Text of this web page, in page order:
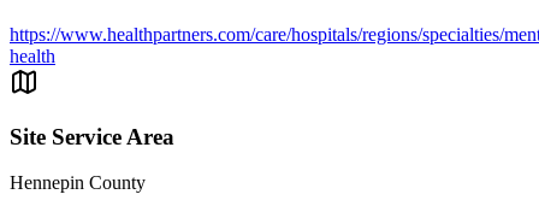
https://www.healthpartners.com/care/hospitals/regions/specialties/
health
Site Service Area
Hennepin County